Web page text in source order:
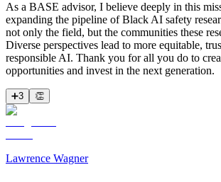
As a BASE advisor, I believe deeply in this
expanding the pipeline of Black AI safety
not only the field, but the communities these
Diverse perspectives lead to more equitable,
responsible AI. Thank you for all you do to
opportunities and invest in the next generation.
➕3 👏
Lawrence Wagner